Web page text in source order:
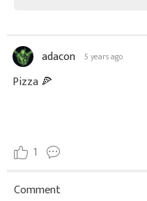
adacon 5 years ago
Pizza 🍕
1
Comment